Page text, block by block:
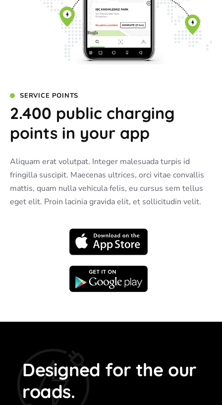
SERVICE POINTS
2.400 public charging
points in your app
Aliquam erat volutpat. Integer malesuada turpis id
fringilla suscipit. Maecenas ultrices, orci vitae convallis
mattis, quam nulla vehicula felis, eu cursus sem tellus
eget elit. Proin lacinia gravida elit, et sollicitudin velit.
Designed for the our
roads.